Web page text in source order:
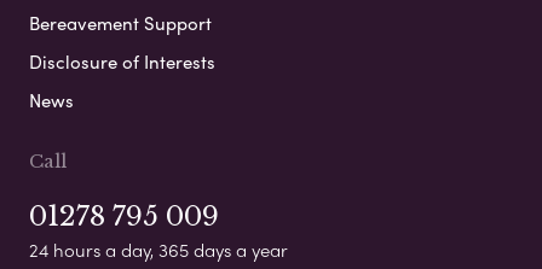
Bereavement Support
Disclosure of Interests
News
Call
01278 795 009
24 hours a day, 365 days a year